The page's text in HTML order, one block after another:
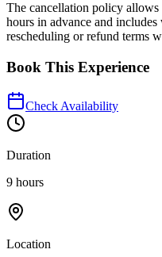
The cancellation policy
hours in advance and
rescheduling or refund terms
Book This Experience
Check Availability
Duration
9 hours
Location